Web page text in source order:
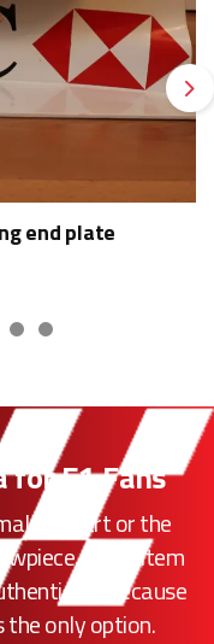
end plate
for F1 Fans
part or the
every item
Because
the only option.